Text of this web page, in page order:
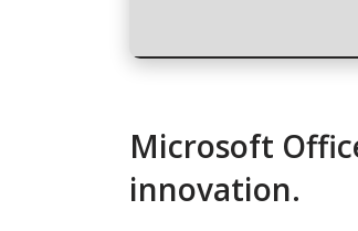
Microsoft
innovation.